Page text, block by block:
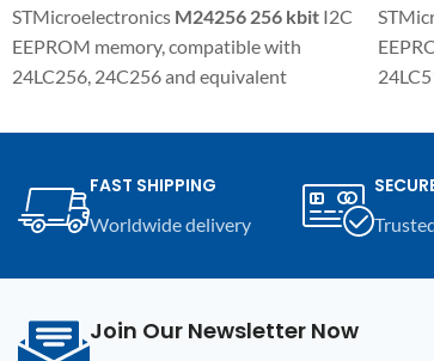
STMicroelectronics M24256 256 kbit I2C
EEPROM memory, compatible with
24LC256, 24C256 and equivalent
package for electronic repairs,
automotive modules and compatible
electronic devices.
FAST SHIPPING
Worldwide delivery
Join Our Newsletter Now